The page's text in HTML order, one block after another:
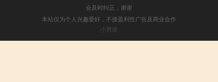
会及时纠正，谢谢
本站仅为个人兴趣爱好，不接盈利性广告及商业合作
小男孩